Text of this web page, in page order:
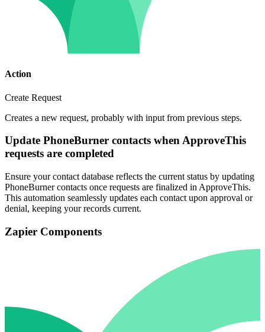
Action
Create Request
Creates a new request, probably with input from previous steps.
Update PhoneBurner contacts when ApproveThis
requests are completed
Ensure your contact database reflects the current status by updating
PhoneBurner contacts once requests are finalized in ApproveThis.
This automation seamlessly updates each contact upon approval or
denial, keeping your records current.
Zapier Components